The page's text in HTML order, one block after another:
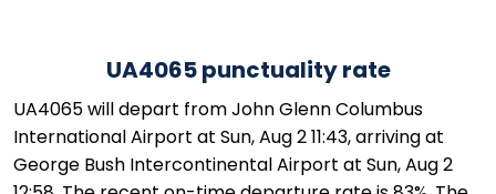
UA4065 punctuality rate
UA4065 will depart from John Glenn Columbus
International Airport at Sun, Aug 2 11:43, arriving at
George Bush Intercontinental Airport at Sun, Aug 2